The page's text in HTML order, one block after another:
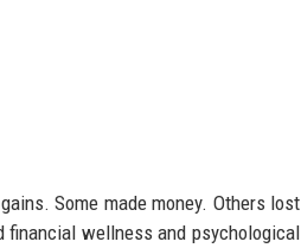
Some made money. Others lost
financial wellness and psychological